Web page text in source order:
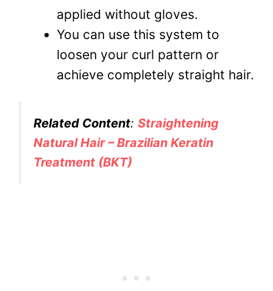
applied without gloves.
You can use this system to
loosen your curl pattern or
achieve completely straight hair.
Related Content: Straightening
Natural Hair – Brazilian Keratin
Treatment (BKT)